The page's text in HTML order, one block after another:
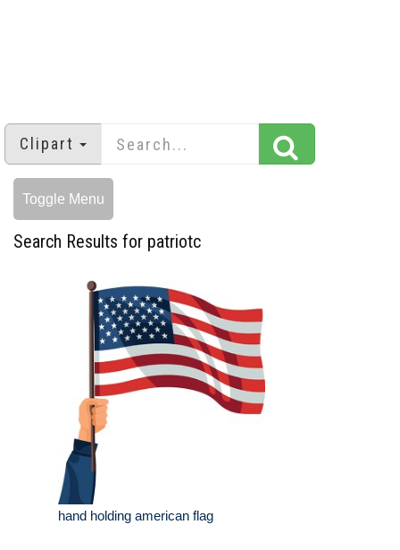
Clipart
Toggle Menu
Search Results for patriotc
hand holding american flag